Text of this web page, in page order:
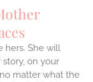
hers. She will
on your
matter what the